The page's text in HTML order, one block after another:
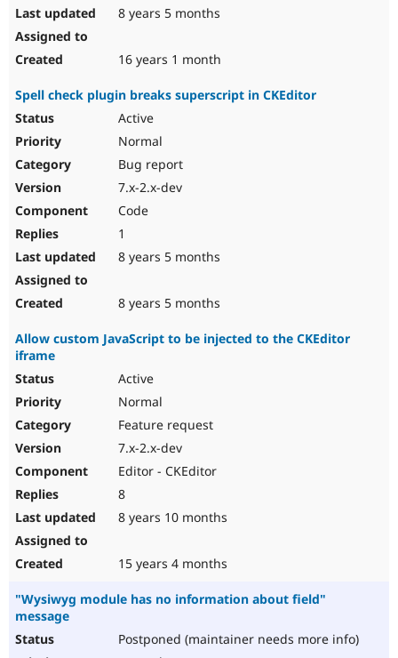
8 years 5 months
16 years 1 month
Spell check plugin breaks superscript in CKEditor
Active
Normal
Bug report
7.x-2.x-dev
Code
1
8 years 5 months
8 years 5 months
Allow custom JavaScript to be injected to the CKEditor
iframe
Active
Normal
Feature request
7.x-2.x-dev
Editor - CKEditor
8
8 years 10 months
15 years 4 months
"Wysiwyg module has no information about field"
message
Postponed (maintainer needs more info)